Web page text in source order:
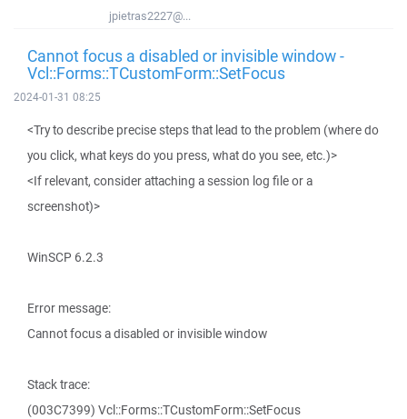
jpietras2227@...
Cannot focus a disabled or invisible window -
Vcl::Forms::TCustomForm::SetFocus
2024-01-31 08:25
<Try to describe precise steps that lead to the problem (where do
you click, what keys do you press, what do you see, etc.)>
<If relevant, consider attaching a session log file or a
screenshot)>
WinSCP 6.2.3
Error message:
Cannot focus a disabled or invisible window
Stack trace:
(003C7399) Vcl::Forms::TCustomForm::SetFocus